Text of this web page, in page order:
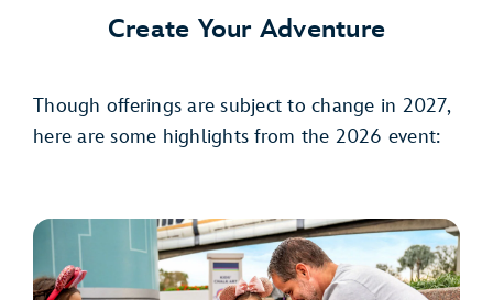
Create Your Adventure
Though offerings are subject to change in 2027,
here are some highlights from the 2026 event: